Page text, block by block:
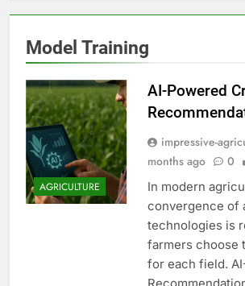
Model Training
AGRICULTURE
AI-Powered
impressive-
months ago
0
In modern
convergence of
technologies is
farmers choose
for each field.